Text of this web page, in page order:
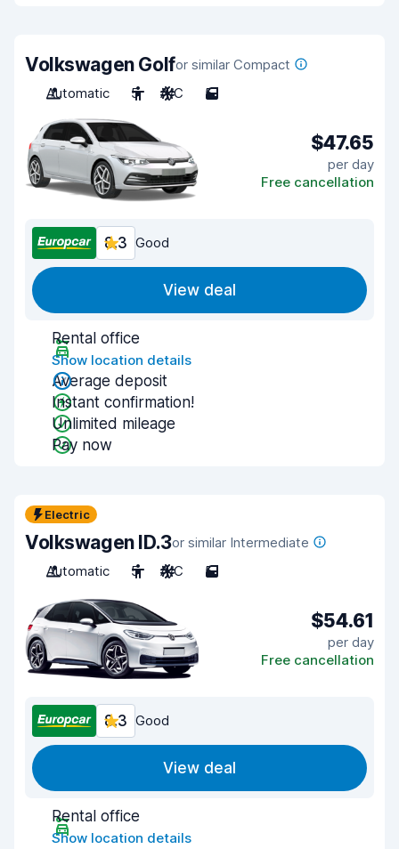
Volkswagen Golfor similar Compact
Automatic
5 A/C 5
$47.65
per day
Free cancellation
8.3 Good
View deal
Rental office
Show location details
Average deposit
Instant confirmation!
Unlimited mileage
Pay now
Electric
Volkswagen ID.3or similar Intermediate
Automatic
5 A/C 5
$54.61
per day
Free cancellation
8.3 Good
View deal
Rental office
Show location details